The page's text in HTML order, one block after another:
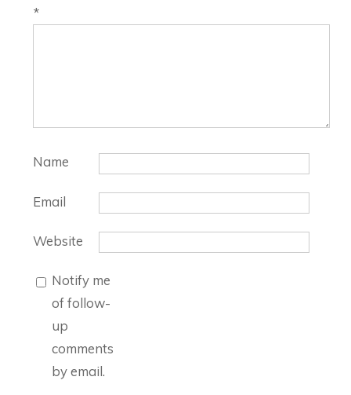
*
Name
Email
Website
Notify me
of follow-
up
comments
by email.